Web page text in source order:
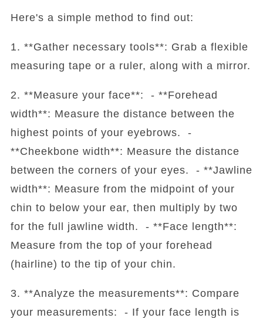
Here's a simple method to find out:
1. **Gather necessary tools**: Grab a flexible
measuring tape or a ruler, along with a mirror.
2. **Measure your face**: - **Forehead
width**: Measure the distance between the
highest points of your eyebrows. -
**Cheekbone width**: Measure the distance
between the corners of your eyes. - **Jawline
width**: Measure from the midpoint of your
chin to below your ear, then multiply by two
for the full jawline width. - **Face length**:
Measure from the top of your forehead
(hairline) to the tip of your chin.
3. **Analyze the measurements**: Compare
your measurements: - If your face length is